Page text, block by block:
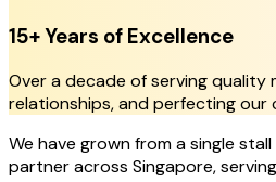
15+ Years of Excellence
Over a decade of serving quality
relationships, and perfecting our
We have grown from a single
partner across Singapore,